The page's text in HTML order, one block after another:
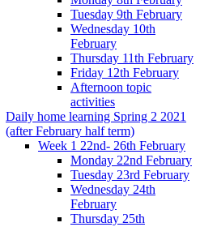
Tuesday 9th February
Wednesday 10th
February
Thursday 11th February
Friday 12th February
Afternoon topic
activities
Daily home learning Spring 2 2021
(after February half term)
Week 1 22nd- 26th February
Monday 22nd February
Tuesday 23rd February
Wednesday 24th
February
Thursday 25th